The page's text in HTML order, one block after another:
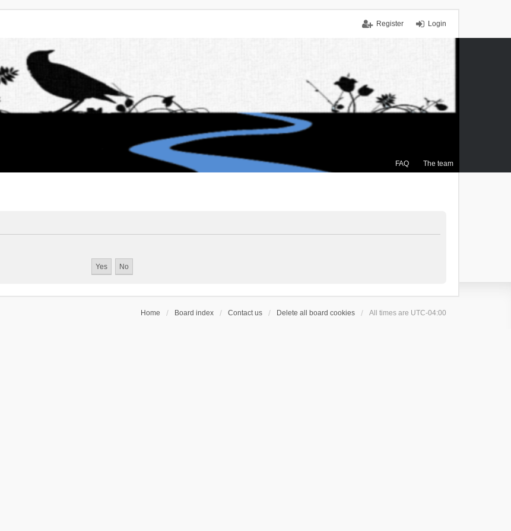
Login
Register
FAQ The team
Home Board index Contact us Delete all board cookies All times are UTC-04:00